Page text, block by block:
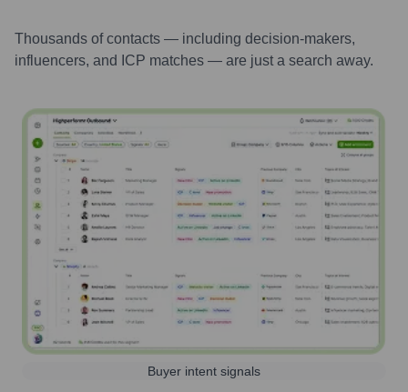
Thousands of contacts — including decision-makers,
influencers, and ICP matches — are just a search away.
Buyer intent signals